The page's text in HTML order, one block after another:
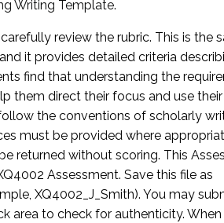
Writing Template.
review the rubric. This is the
it provides detailed criteria
find that understanding the
them direct their focus and use
the conventions of scholarly
must be provided where
returned without scoring. This
Assessment. Save this file as
XQ4002_J_Smith). You may
area to check for authenticity.